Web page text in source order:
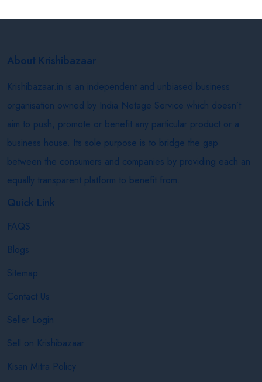
About Krishibazaar
Krishibazaar.in is an independent and unbiased business
organisation owned by India Netage Service which doesn’t
aim to push, promote or benefit any particular product or a
business house. Its sole purpose is to bridge the gap
between the consumers and companies by providing each an
equally transparent platform to benefit from.
Quick Link
FAQS
Blogs
Sitemap
Contact Us
Seller Login
Sell on Krishibazaar
Kisan Mitra Policy